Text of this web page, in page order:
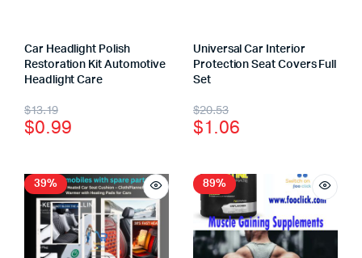
Car Headlight Polish
Restoration Kit Automotive
Headlight Care
$13.19
$0.99
Universal Car Interior
Protection Seat Covers Full
Set
$20.53
$1.06
39% 89%